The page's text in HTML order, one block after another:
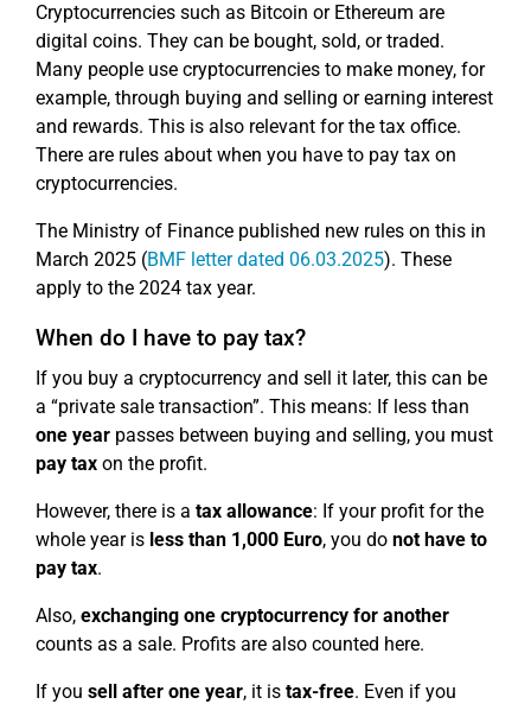
Cryptocurrencies such as Bitcoin or Ethereum are
digital coins. They can be bought, sold, or traded.
Many people use cryptocurrencies to make money, for
example, through buying and selling or earning interest
and rewards. This is also relevant for the tax office.
There are rules about when you have to pay tax on
cryptocurrencies.
The Ministry of Finance published new rules on this in
March 2025 (BMF letter dated 06.03.2025). These
apply to the 2024 tax year.
When do I have to pay tax?
If you buy a cryptocurrency and sell it later, this can be
a “private sale transaction”. This means: If less than
one year passes between buying and selling, you must
pay tax on the profit.
However, there is a tax allowance: If your profit for the
whole year is less than 1,000 Euro, you do not have to
pay tax.
Also, exchanging one cryptocurrency for another
counts as a sale. Profits are also counted here.
If you sell after one year, it is tax-free. Even if you